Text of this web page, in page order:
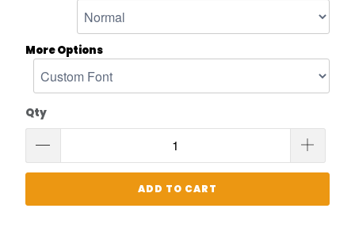
More Options
Qty
ADD TO CART